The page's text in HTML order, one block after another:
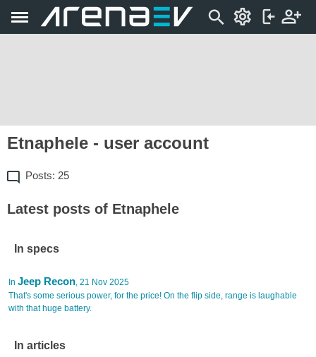
Etnaphele - user account
Posts: 25
Latest posts of Etnaphele
In specs
In Jeep Recon, 21 Nov 2025
That's some serious power, for the price! On the flip side, range is laughable
with that huge battery.
In articles